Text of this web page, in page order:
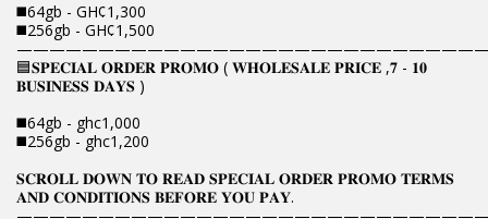
◼️64gb - GH¢1,300
◼️256gb - GH¢1,500
🟦𝐒𝐏𝐄𝐂𝐈𝐀𝐋 𝐎𝐑𝐃𝐄𝐑 𝐏𝐑𝐎𝐌𝐎 ( 𝐖𝐇𝐎𝐋𝐄𝐒𝐀𝐋𝐄 𝐏𝐑𝐈𝐂𝐄 ,𝟕 - 𝟏𝟎
𝐁𝐔𝐒𝐈𝐍𝐄𝐒𝐒 𝐃𝐀𝐘𝐒 )
◼️64gb - ghc1,000
◼️256gb - ghc1,200
𝐒𝐂𝐑𝐎𝐋𝐋 𝐃𝐎𝐖𝐍 𝐓𝐎 𝐑𝐄𝐀𝐃 𝐒𝐏𝐄𝐂𝐈𝐀𝐋 𝐎𝐑𝐃𝐄𝐑 𝐏𝐑𝐎𝐌𝐎 𝐓𝐄𝐑𝐌𝐒
𝐀𝐍𝐃 𝐂𝐎𝐍𝐃𝐈𝐓𝐈𝐎𝐍𝐒 𝐁𝐄𝐅𝐎𝐑𝐄 𝐘𝐎𝐔 𝐏𝐀𝐘.